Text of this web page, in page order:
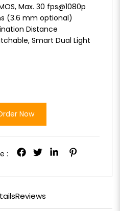
Max. 30 fps@1080p
(3.6 mm optional)
Distance
Smart Dual Light
Now
:
Reviews